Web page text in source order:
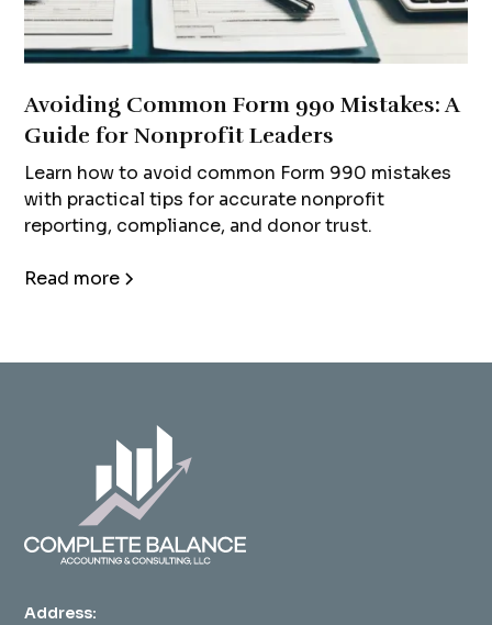
Avoiding Common Form 990 Mistakes: A
Guide for Nonprofit Leaders
Learn how to avoid common Form 990 mistakes
with practical tips for accurate nonprofit
reporting, compliance, and donor trust.
Read more
Address: